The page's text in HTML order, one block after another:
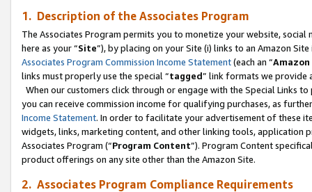
1. Description of the Associates Program
The Associates Program permits you to monetize your website,
here as your “Site”), by placing on your Site (i) links to an Amazon
Associates Program Commission Income Statement(each an “
links must properly use the special “tagged” link formats we provide
When our customers click through or engage with the Special Links
you can receive commission income for qualifying purchases, as
Income Statement. In order to facilitate your advertisement of these
widgets, links, marketing content, and other linking tools, application
Associates Program (“Program Content”). Program Content
product offerings on any site other than the Amazon Site.
2. Associates Program Compliance Requirements